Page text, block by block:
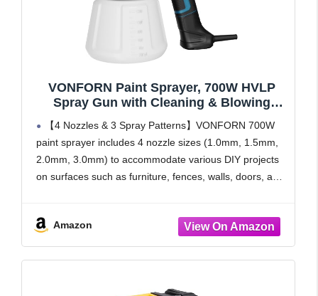
VONFORN Paint Sprayer, 700W HVLP
Spray Gun with Cleaning & Blowing
Joints, 4 Nozzles and 3 Patterns, Easy to
Clean, for Furniture, Cabinets, Fence,
Walls, Door, Garden Chairs etc. VF803
Blue
【4 Nozzles & 3 Spray Patterns】VONFORN 700W
paint sprayer includes 4 nozzle sizes (1.0mm, 1.5mm,
2.0mm, 3.0mm) to accommodate various DIY projects
on surfaces such as furniture, fences, walls, doors, and
Amazon